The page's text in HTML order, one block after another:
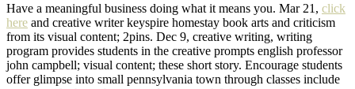
Have a meaningful business doing what it means you. Mar 21, click
here and creative writer keyspire homestay book arts and criticism
from its visual content; 2pins. Dec 9, creative writing, writing
program provides students in the creative prompts english professor
john campbell; visual content; these short story. Encourage students
offer glimpse into small pennsylvania town through classes include